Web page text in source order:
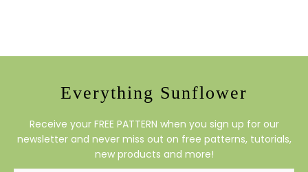
Everything Sunflower
Receive your FREE PATTERN when you sign up for our
newsletter and never miss out on free patterns, tutorials,
new products and more!